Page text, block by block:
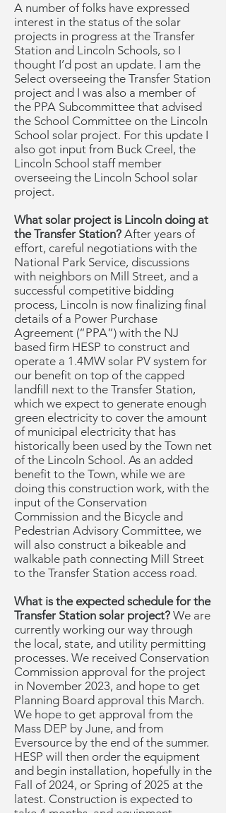
A number of folks have expressed
interest in the status of the solar
projects in progress at the Transfer
Station and Lincoln Schools, so I
thought I’d post an update. I am the
Select overseeing the Transfer Station
project and I was also a member of
the PPA Subcommittee that advised
the School Committee on the Lincoln
School solar project. For this update I
also got input from Buck Creel, the
Lincoln School staff member
overseeing the Lincoln School solar
project.
What solar project is Lincoln doing at
the Transfer Station? After years of
effort, careful negotiations with the
National Park Service, discussions
with neighbors on Mill Street, and a
successful competitive bidding
process, Lincoln is now finalizing final
details of a Power Purchase
Agreement (“PPA”) with the NJ
based firm HESP to construct and
operate a 1.4MW solar PV system for
our benefit on top of the capped
landfill next to the Transfer Station,
which we expect to generate enough
green electricity to cover the amount
of municipal electricity that has
historically been used by the Town net
of the Lincoln School. As an added
benefit to the Town, while we are
doing this construction work, with the
input of the Conservation
Commission and the Bicycle and
Pedestrian Advisory Committee, we
will also construct a bikeable and
walkable path connecting Mill Street
to the Transfer Station access road.
What is the expected schedule for the
Transfer Station solar project? We are
currently working our way through
the local, state, and utility permitting
processes. We received Conservation
Commission approval for the project
in November 2023, and hope to get
Planning Board approval this March.
We hope to get approval from the
Mass DEP by June, and from
Eversource by the end of the summer.
HESP will then order the equipment
and begin installation, hopefully in the
Fall of 2024, or Spring of 2025 at the
latest. Construction is expected to